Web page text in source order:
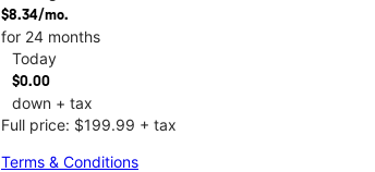
$8.34/mo.
for 24 months
Today
$0.00
down + tax
Full price: $199.99 + tax
Terms & Conditions